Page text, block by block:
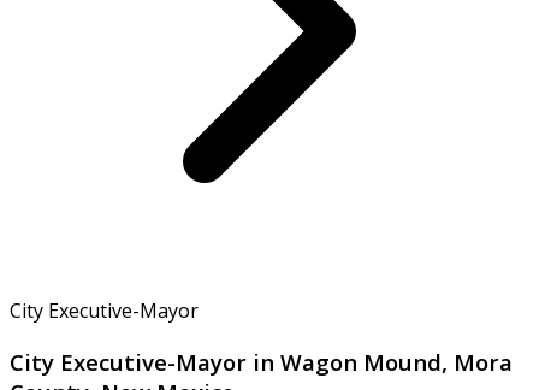
City Executive-Mayor
City Executive-Mayor in Wagon Mound, Mora